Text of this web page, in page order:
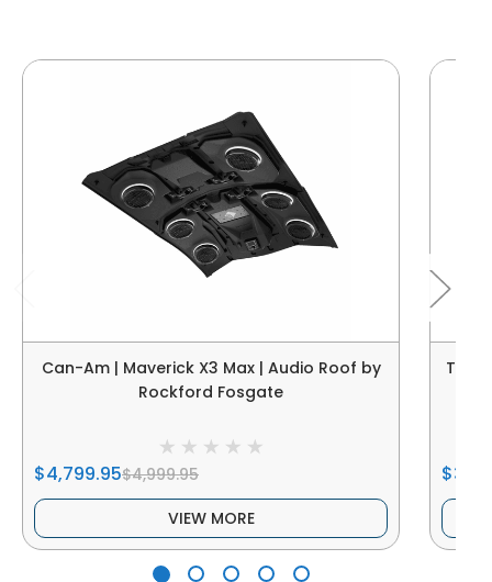
Can-Am | Maverick X3 Max | Audio Roof by
Rockford Fosgate
$4,799.95$4,999.95
VIEW MORE